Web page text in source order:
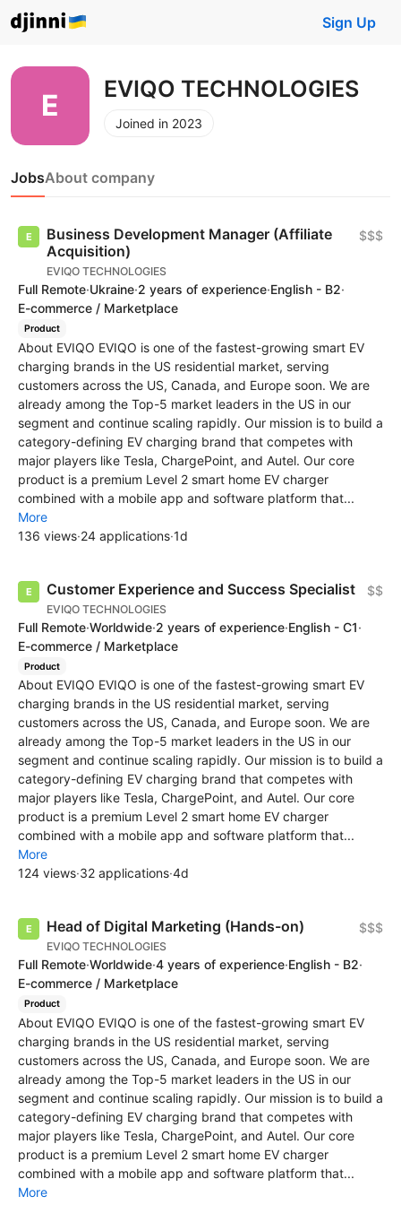
Sign Up
EVIQO TECHNOLOGIES
Joined in 2023
JobsAbout company
Business Development Manager (Affiliate
Acquisition)
EVIQO TECHNOLOGIES
$$$
Full Remote·Ukraine·2 years of experience·English - B2·
E-commerce / Marketplace
Product
About EVIQO EVIQO is one of the fastest-growing smart EV
charging brands in the US residential market, serving
customers across the US, Canada, and Europe soon. We are
already among the Top-5 market leaders in the US in our
segment and continue scaling rapidly. Our mission is to build a
category-defining EV charging brand that competes with
major players like Tesla, ChargePoint, and Autel. Our core
product is a premium Level 2 smart home EV charger
combined with a mobile app and software platform that...
More
136 views·24 applications·1d
Customer Experience and Success Specialist
EVIQO TECHNOLOGIES
$$
Full Remote·Worldwide·2 years of experience·English - C1·
E-commerce / Marketplace
Product
About EVIQO EVIQO is one of the fastest-growing smart EV
charging brands in the US residential market, serving
customers across the US, Canada, and Europe soon. We are
already among the Top-5 market leaders in the US in our
segment and continue scaling rapidly. Our mission is to build a
category-defining EV charging brand that competes with
major players like Tesla, ChargePoint, and Autel. Our core
product is a premium Level 2 smart home EV charger
combined with a mobile app and software platform that...
More
124 views·32 applications·4d
Head of Digital Marketing (Hands-on)
EVIQO TECHNOLOGIES
$$$
Full Remote·Worldwide·4 years of experience·English - B2·
E-commerce / Marketplace
Product
About EVIQO EVIQO is one of the fastest-growing smart EV
charging brands in the US residential market, serving
customers across the US, Canada, and Europe soon. We are
already among the Top-5 market leaders in the US in our
segment and continue scaling rapidly. Our mission is to build a
category-defining EV charging brand that competes with
major players like Tesla, ChargePoint, and Autel. Our core
product is a premium Level 2 smart home EV charger
combined with a mobile app and software platform that...
More